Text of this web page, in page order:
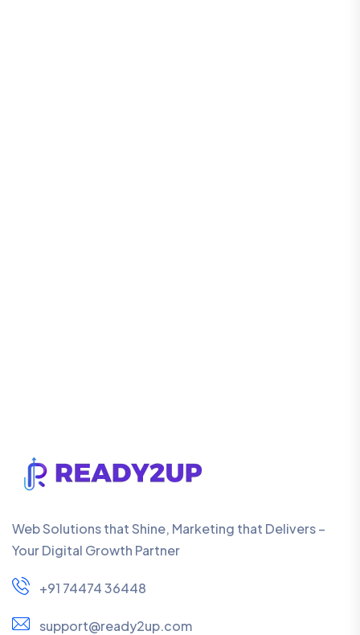
Web Solutions that Shine, Marketing that Delivers –
Your Digital Growth Partner
+91 74474 36448
support@ready2up.com